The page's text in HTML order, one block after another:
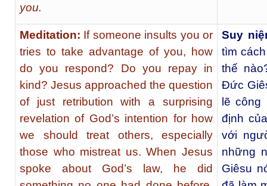
you.
Meditation: If someone insults you or
tries to take advantage of you, how
do you respond? Do you repay in
kind? Jesus approached the question
of just retribution with a surprising
revelation of God’s intention for how
we should treat others, especially
those who mistreat us. When Jesus
spoke about God’s law, he did
Suy
tìm
thế
Ðức
lẽ
định
với
những
Giêsu